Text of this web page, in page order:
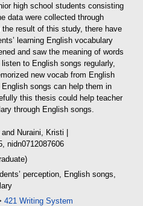
high school students consisting
data were collected through
the result of this study, there have
learning English vocabulary
and saw the meaning of words
to English songs regularly,
new vocab from English
songs can help them in
this thesis could help teacher
through English songs.
and Nuraini, Kristi |
nidn0712087606
perception, English songs,
421 Writing System